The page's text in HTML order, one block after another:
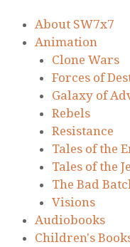
About SW7x7
Animation
Clone Wars
Forces of
Galaxy of
Rebels
Resistance
Tales of the
Tales of the
The Bad
Visions
Audiobooks
Children's